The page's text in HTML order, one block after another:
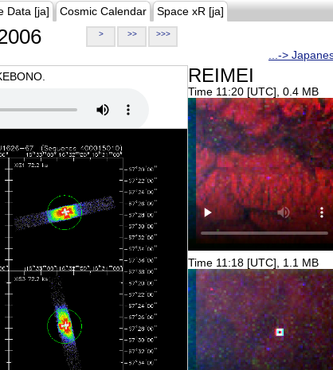
Data [ja] Cosmic Calendar Space xR [ja]
> >> >>>
...->
REIMEI
Time 11:20 [UTC], 0.4 MB
Time 11:18 [UTC], 1.1 MB